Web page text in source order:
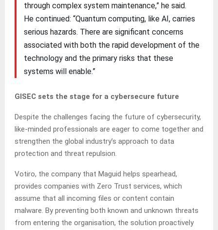
through complex system maintenance,” he said.
He continued: “Quantum computing, like AI, carries
serious hazards. There are significant concerns
associated with both the rapid development of the
technology and the primary risks that these
systems will enable.”
GISEC sets the stage for a cybersecure future
Despite the challenges facing the future of cybersecurity,
like-minded professionals are eager to come together and
strengthen the global industry’s approach to data
protection and threat repulsion.
Votiro, the company that Maguid helps spearhead,
provides companies with Zero Trust services, which
assume that all incoming files or content contain
malware. By preventing both known and unknown threats
from entering the organisation, the solution proactively